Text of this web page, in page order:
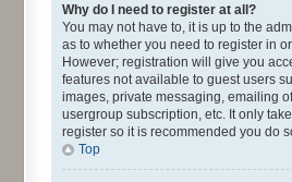
Why do I need to register at all?
You may not have to, it is up to the
as to whether you need to register in
However; registration will give you
features not available to guest users
images, private messaging, emailing
usergroup subscription, etc. It only
register so it is recommended you do
Top